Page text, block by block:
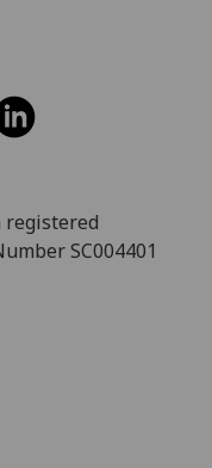
registered
SC004401